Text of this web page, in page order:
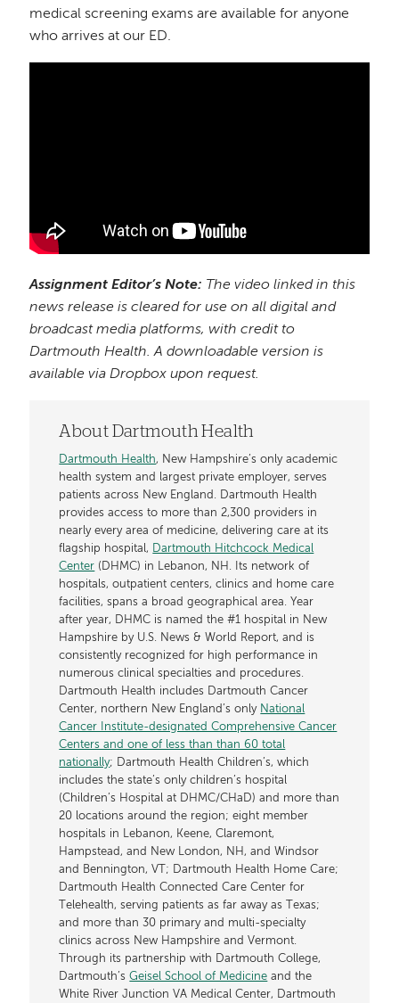
medical screening exams are available for anyone
who arrives at our ED.
Assignment Editor’s Note: The video linked in this
news release is cleared for use on all digital and
broadcast media platforms, with credit to
Dartmouth Health. A downloadable version is
available via Dropbox upon request.
About Dartmouth Health
Dartmouth Health, New Hampshire’s only academic
health system and largest private employer, serves
patients across New England. Dartmouth Health
provides access to more than 2,300 providers in
nearly every area of medicine, delivering care at its
flagship hospital, Dartmouth Hitchcock Medical
Center (DHMC) in Lebanon, NH. Its network of
hospitals, outpatient centers, clinics and home care
facilities, spans a broad geographical area. Year
after year, DHMC is named the #1 hospital in New
Hampshire by U.S. News & World Report, and is
consistently recognized for high performance in
numerous clinical specialties and procedures.
Dartmouth Health includes Dartmouth Cancer
Center, northern New England’s only National
Cancer Institute-designated Comprehensive Cancer
Centers and one of less than than 60 total
nationally; Dartmouth Health Children’s, which
includes the state’s only children’s hospital
(Children’s Hospital at DHMC/CHaD) and more than
20 locations around the region; eight member
hospitals in Lebanon, Keene, Claremont,
Hampstead, and New London, NH, and Windsor
and Bennington, VT; Dartmouth Health Home Care;
Dartmouth Health Connected Care Center for
Telehealth, serving patients as far away as Texas;
and more than 30 primary and multi-specialty
clinics across New Hampshire and Vermont.
Through its partnership with Dartmouth College,
Dartmouth’sGeisel School of Medicine and the
White River Junction VA Medical Center, Dartmouth